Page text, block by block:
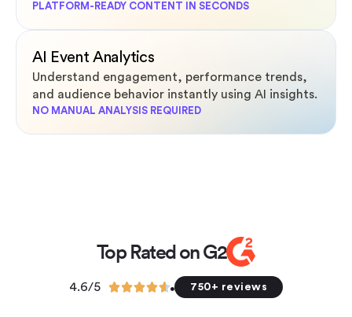
PLATFORM-READY CONTENT IN SECONDS
AI Event Analytics
Understand engagement, performance trends,
and audience behavior instantly using AI insights.
NO MANUAL ANALYSIS REQUIRED
Top Rated on G2
4.6/5  750+ reviews